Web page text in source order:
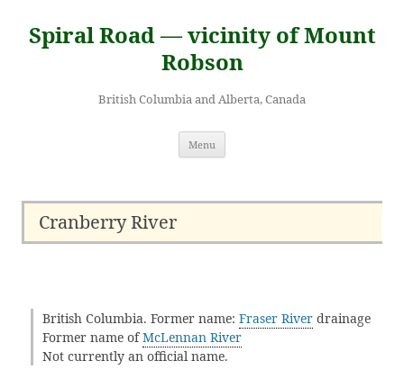
content
Spiral Road — vicinity of Mount
Robson
British Columbia and Alberta, Canada
Menu
Cranberry River
British Columbia. Former name: Fraser River drainage
Former name ofMcLennan River
Not currently an official name.